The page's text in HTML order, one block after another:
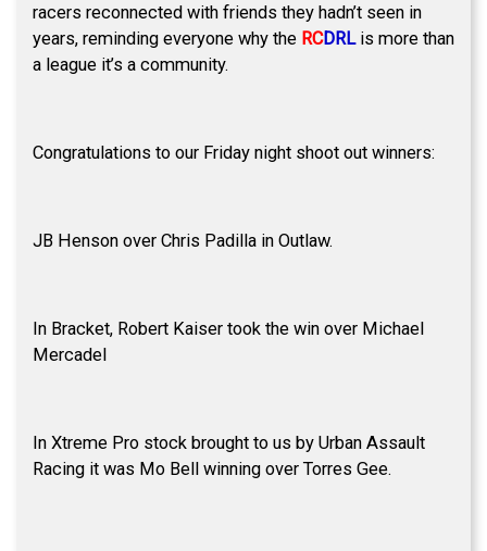
racers reconnected with friends they hadn’t seen in
years, reminding everyone why the RCDRLis more than
a league it’s a community.
Congratulations to our Friday night shoot out winners:
JB Henson over Chris Padilla in Outlaw.
In Bracket, Robert Kaiser took the win over Michael
Mercadel
In Xtreme Pro stock brought to us by Urban Assault
Racing it was Mo Bell winning over Torres Gee.